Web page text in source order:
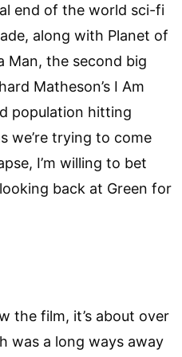
end of the world sci-fi
along with Planet of
Man, the second big
Matheson’s I Am
population hitting
we’re trying to come
I’m willing to bet
back at Green for
the film, it’s about over
was a long ways away